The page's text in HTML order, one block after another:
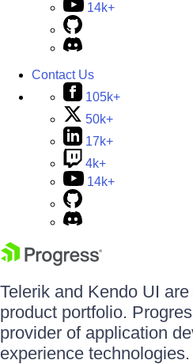
14k+
Contact Us
105k+
50k+
17k+
4k+
14k+
Telerik and Kendo UI
product portfolio.
provider of application
experience technologies.